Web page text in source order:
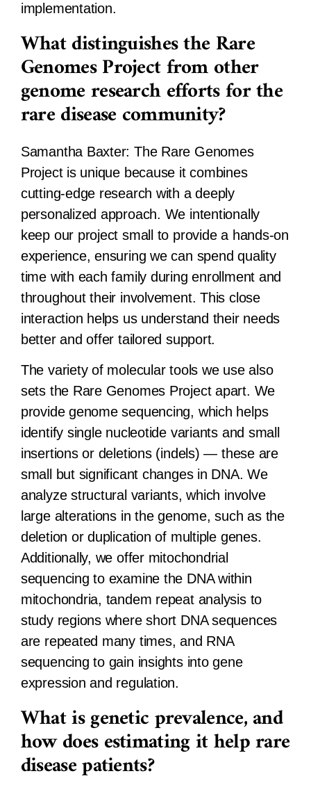
implementation.
What distinguishes the Rare
Genomes Project from other
genome research efforts for the
rare disease community?
Samantha Baxter: The Rare Genomes
Project is unique because it combines
cutting-edge research with a deeply
personalized approach. We intentionally
keep our project small to provide a hands-on
experience, ensuring we can spend quality
time with each family during enrollment and
throughout their involvement. This close
interaction helps us understand their needs
better and offer tailored support.
The variety of molecular tools we use also
sets the Rare Genomes Project apart. We
provide genome sequencing, which helps
identify single nucleotide variants and small
insertions or deletions (indels) — these are
small but significant changes in DNA. We
analyze structural variants, which involve
large alterations in the genome, such as the
deletion or duplication of multiple genes.
Additionally, we offer mitochondrial
sequencing to examine the DNA within
mitochondria, tandem repeat analysis to
study regions where short DNA sequences
are repeated many times, and RNA
sequencing to gain insights into gene
expression and regulation.
What is genetic prevalence, and
how does estimating it help rare
disease patients?